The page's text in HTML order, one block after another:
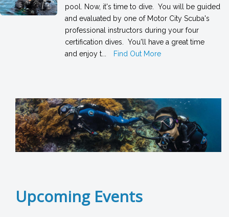
pool. Now, it's time to dive. You will be guided
and evaluated by one of Motor City Scuba's
professional instructors during your four
certification dives. You'll have a great time
and enjoy t...
Find Out More
Upcoming Events